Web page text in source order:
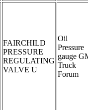
FAIRCHILD
PRESSURE
REGULATING
VALVE U
Oil
Pressure
gauge
Truck
Forum